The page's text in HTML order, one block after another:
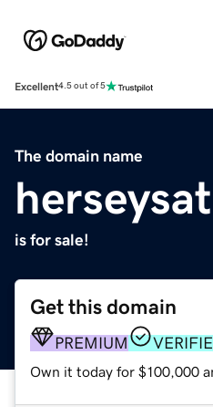
Excellent4.5 out of 5
The domain name
is for sale!
Get this domain
PREMIUM
Own it today for $100,000